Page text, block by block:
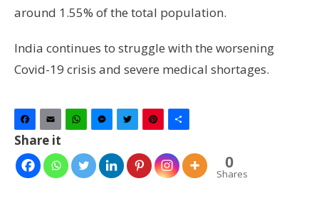
around 1.55% of the total population.
India continues to struggle with the worsening
Covid-19 crisis and severe medical shortages.
Facebook
Email WhatsAppMessenger
TwitterPinterest
Share it
0
Shares